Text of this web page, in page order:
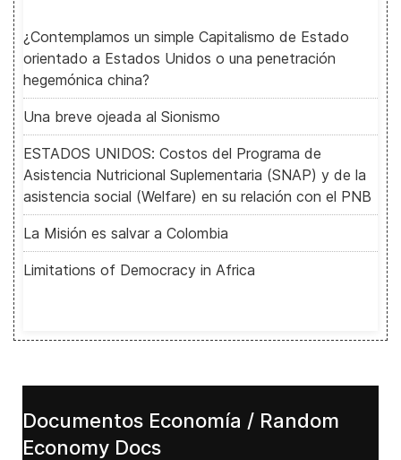
¿Contemplamos un simple Capitalismo de Estado
orientado a Estados Unidos o una penetración
hegemónica china?
Una breve ojeada al Sionismo
ESTADOS UNIDOS: Costos del Programa de
Asistencia Nutricional Suplementaria (SNAP) y de la
asistencia social (Welfare) en su relación con el PNB
La Misión es salvar a Colombia
Limitations of Democracy in Africa
Documentos Economía / Random
Economy Docs